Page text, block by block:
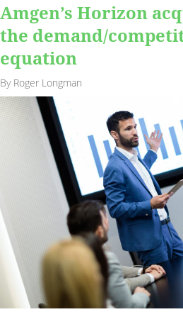
Amgen’s Horizon
the demand/
equation
By Roger Longman